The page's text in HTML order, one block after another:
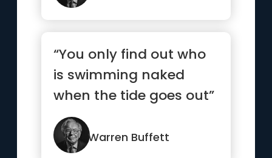
“You only find out who
is swimming naked
when the tide goes out”
Warren Buffett